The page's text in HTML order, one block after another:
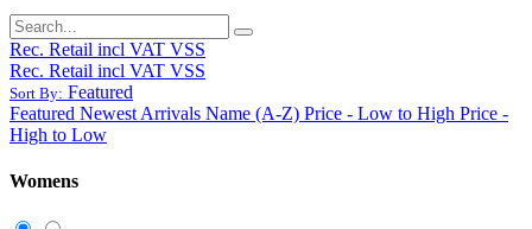
Rec. Retail incl VAT VSS
Rec. Retail incl VAT VSS
Sort By: Featured
Featured Newest Arrivals Name (A-Z) Price - Low to High Price -
High to Low
Womens